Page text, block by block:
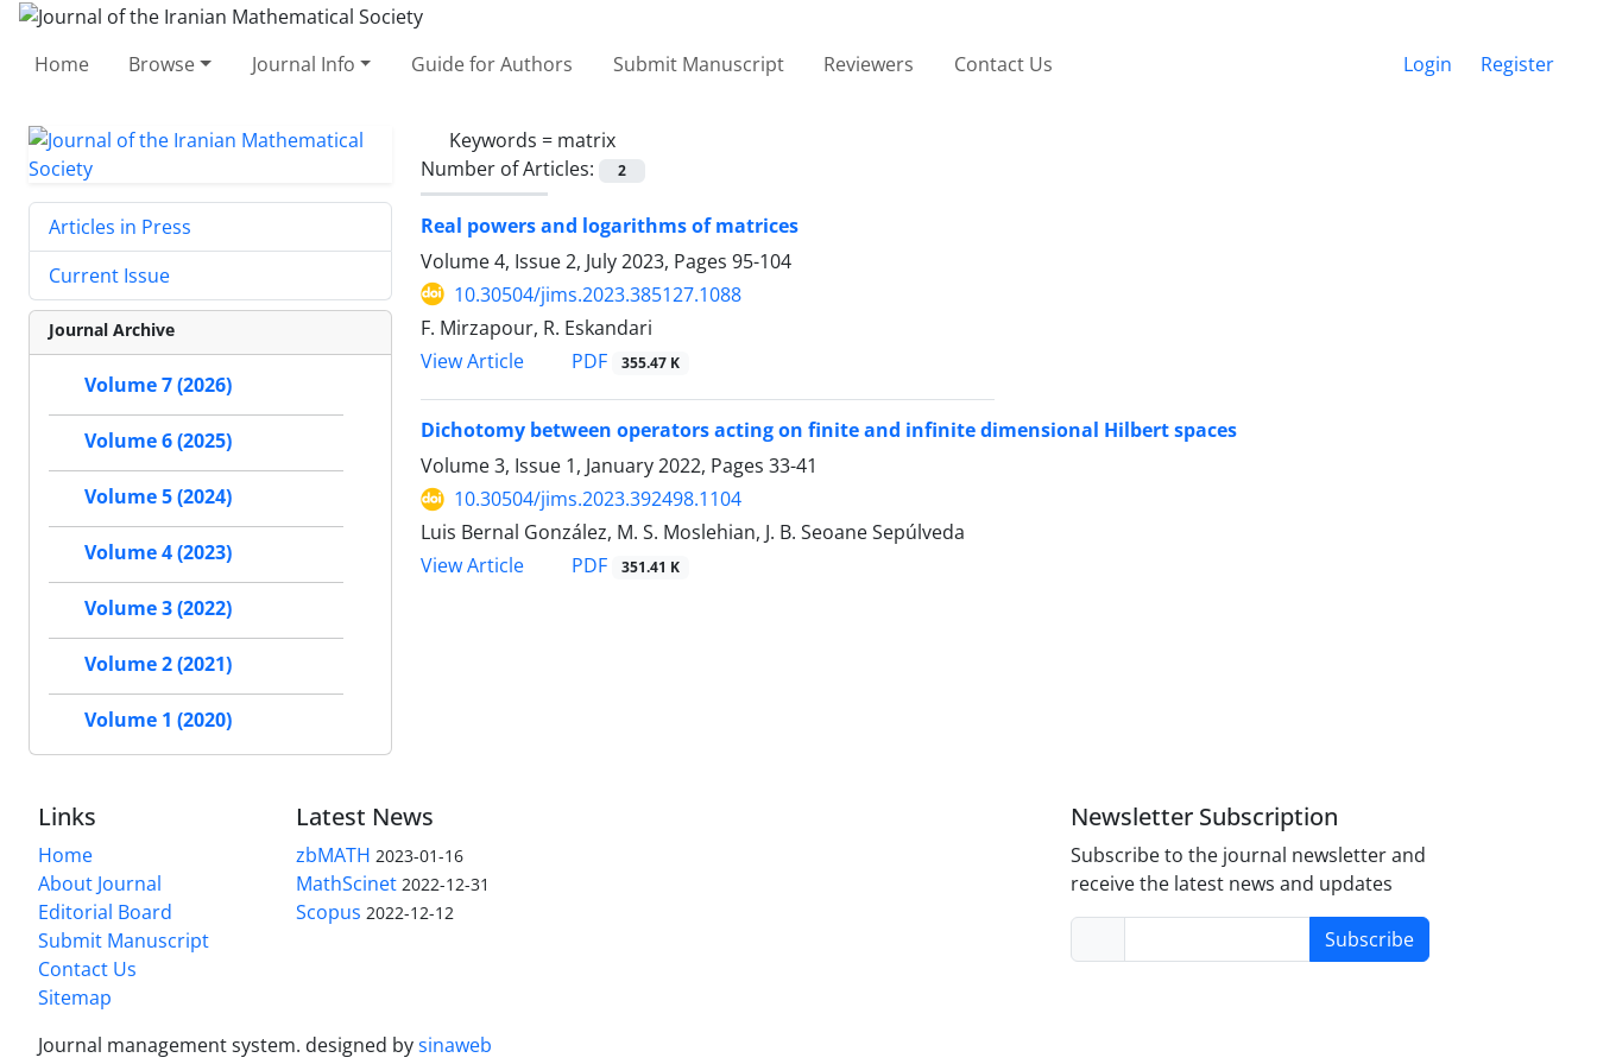
Home Browse Journal Info Guide for Authors Submit Manuscript Reviewers Contact Us Login Register
Keywords = matrix
Number of Articles:
2
Real powers and logarithms of matrices
Volume 4, Issue 2, July 2023, Pages 95-104
10.30504/jims.2023.385127.1088
F. Mirzapour, R. Eskandari
View Article
PDF 355.47 K
Dichotomy between operators acting on finite and infinite dimensional Hilbert spaces
Volume 3, Issue 1, January 2022, Pages 33-41
10.30504/jims.2023.392498.1104
Luis Bernal González, M. S. Moslehian, J. B. Seoane Sepúlveda
View Article
PDF 351.41 K
Articles in Press
Current Issue
Journal Archive
Volume 7 (2026)
Volume 6 (2025)
Volume 5 (2024)
Volume 4 (2023)
Volume 3 (2022)
Volume 2 (2021)
Volume 1 (2020)
Links
Home
About Journal
Editorial Board
Submit Manuscript
Contact Us
Sitemap
Latest News
zbMATH 2023-01-16
MathScinet 2022-12-31
Scopus 2022-12-12
Newsletter Subscription
Subscribe to the journal newsletter and
receive the latest news and updates
Subscribe
Journal management system. designed bysinaweb